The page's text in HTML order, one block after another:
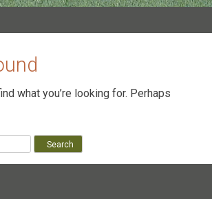
what you’re looking for. Perhaps